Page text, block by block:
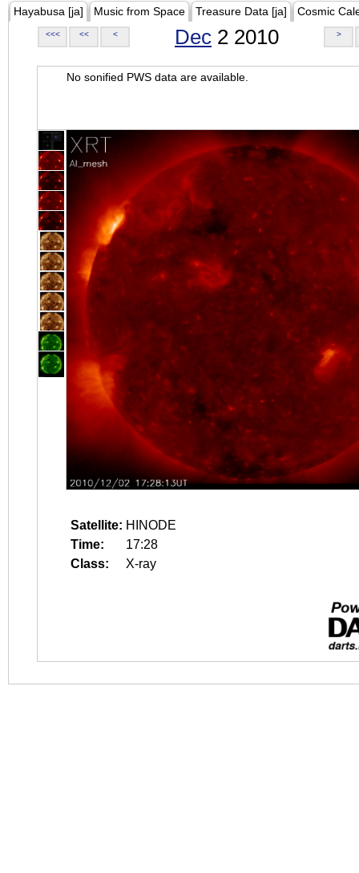
Hayabusa [ja] Music from Space Treasure Data [ja] Cosmic
<<< << < Dec 2 2010 >
No sonified PWS data are available.
Satellite: HINODE
Time:
17:28
Class:
X-ray